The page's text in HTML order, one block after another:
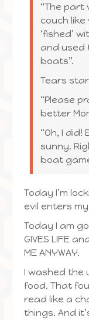
“The part
couch
‘fished’
and used
boats”.
Tears
“Please
better
“Oh, I
sunny.
boat
Today I’m
evil enters
Today I am
GIVES LIFE
ME ANYWAY.
I washed the
food. That
read like a
things. And